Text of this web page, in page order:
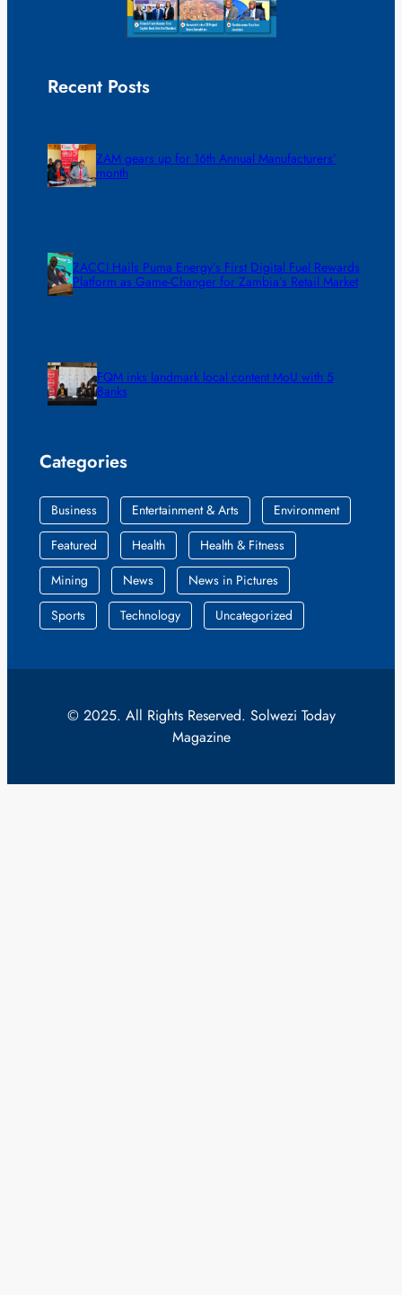
Recent Posts
ZAM gears up for 16th Annual Manufacturers’
month
ZACCI Hails Puma Energy’s First Digital Fuel Rewards
Platform as Game-Changer for Zambia’s Retail Market
FQM inks landmark local content MoU with 5
Banks
Categories
Business Entertainment & Arts
Environment
Featured
Health
Health & Fitness
Mining
News
News in Pictures
Sports
Technology Uncategorized
© 2025. All Rights Reserved. Solwezi Today
Magazine